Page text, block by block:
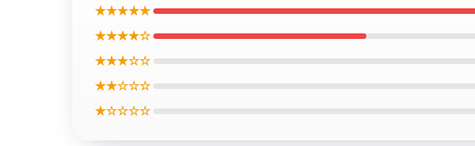
★★★★★
★★★★☆
★★★☆☆
★★☆☆☆
★☆☆☆☆